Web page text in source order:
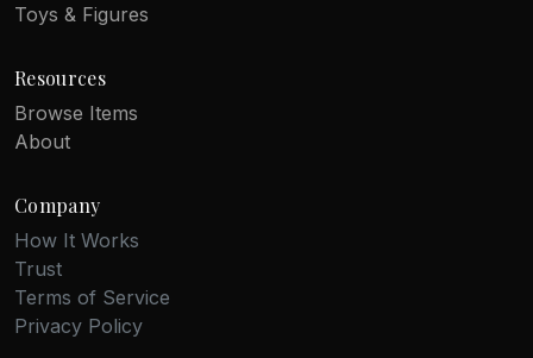
Toys & Figures
Resources
Browse Items
About
Company
How It Works
Trust
Terms of Service
Privacy Policy